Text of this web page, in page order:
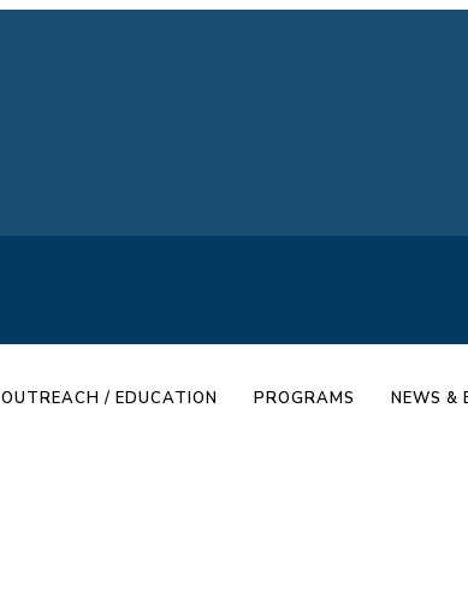
OUTREACH / EDUCATION PROGRAMS NEWS &